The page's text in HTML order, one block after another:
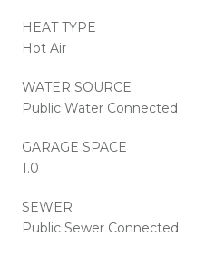
HEAT TYPE
Hot Air
WATER SOURCE
Public Water Connected
GARAGE SPACE
1.0
SEWER
Public Sewer Connected